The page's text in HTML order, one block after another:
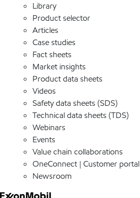
Library
Product selector
Articles
Case studies
Fact sheets
Market insights
Product data sheets
Videos
Safety data sheets (SDS)
Technical data sheets (TDS)
Webinars
Events
Value chain collaborations
OneConnect | Customer portal
Newsroom